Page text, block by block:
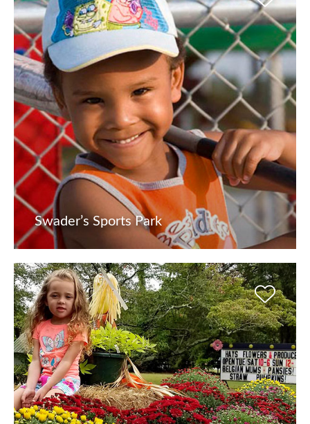
Swader’s Sports Park